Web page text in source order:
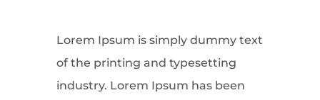
Lorem Ipsum is simply dummy text
of the printing and typesetting
industry. Lorem Ipsum has been